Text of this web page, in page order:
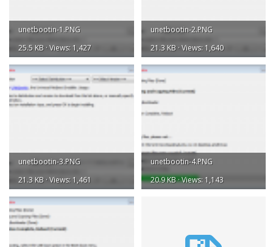
unetbootin-1.PNG
25.5 KB · Views: 1,427
unetbootin-2.PNG
21.3 KB · Views: 1,640
unetbootin-3.PNG
21.3 KB · Views: 1,461
unetbootin-4.PNG
20.9 KB · Views: 1,143